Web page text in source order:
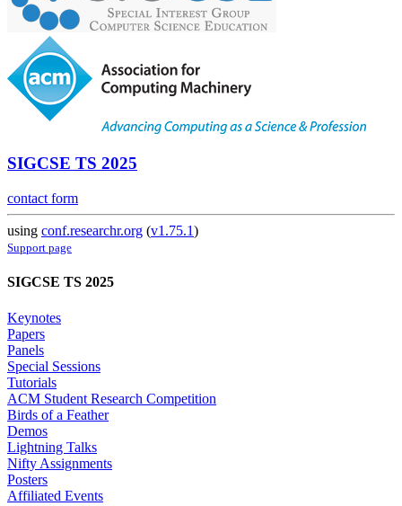
SIGCSE TS 2025
contact form
using conf.researchr.org (v1.75.1)
Support page
SIGCSE TS 2025
Keynotes
Papers
Panels
Special Sessions
Tutorials
ACM Student Research Competition
Birds of a Feather
Demos
Lightning Talks
Nifty Assignments
Posters
Affiliated Events